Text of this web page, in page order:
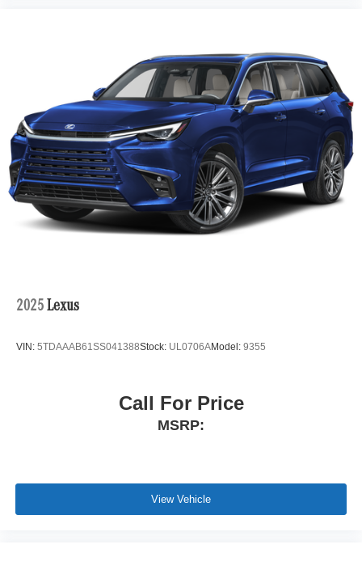
2025 Lexus
VIN: 5TDAAAB61SS041388Stock: UL0706AModel: 9355
Call For Price
MSRP:
View Vehicle